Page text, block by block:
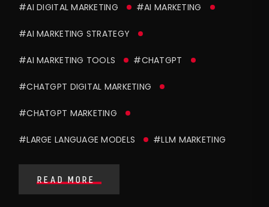
#AI DIGITAL MARKETING #AI MARKETING
#AI MARKETING STRATEGY
#AI MARKETING TOOLS #CHATGPT
#CHATGPT DIGITAL MARKETING
#CHATGPT MARKETING
#LARGE LANGUAGE MODELS #LLM MARKETING
READ MORE